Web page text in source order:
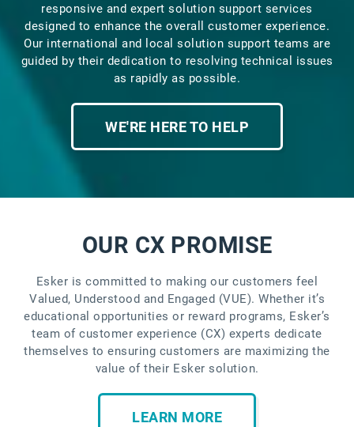
responsive and expert solution support services
designed to enhance the overall customer experience.
Our international and local solution support teams are
guided by their dedication to resolving technical issues
as rapidly as possible.
WE'RE HERE TO HELP
OUR CX PROMISE
Esker is committed to making our customers feel
Valued, Understood and Engaged (VUE). Whether it’s
educational opportunities or reward programs, Esker’s
team of customer experience (CX) experts dedicate
themselves to ensuring customers are maximizing the
value of their Esker solution.
LEARN MORE